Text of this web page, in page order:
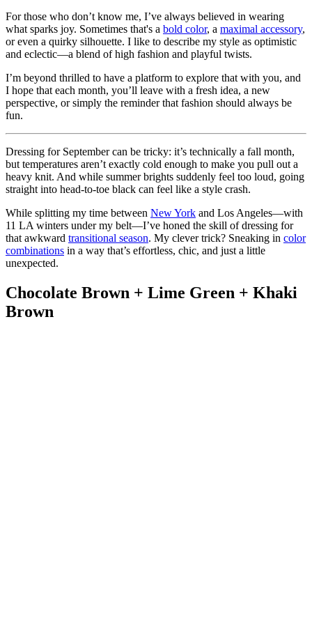
For those who don’t know me, I’ve always believed in wearing
what sparks joy. Sometimes that's a bold color, a maximal accessory,
or even a quirky silhouette. I like to describe my style as optimistic
and eclectic—a blend of high fashion and playful twists.
I’m beyond thrilled to have a platform to explore that with you, and
I hope that each month, you’ll leave with a fresh idea, a new
perspective, or simply the reminder that fashion should always be
fun.
Dressing for September can be tricky: it’s technically a fall month,
but temperatures aren’t exactly cold enough to make you pull out a
heavy knit. And while summer brights suddenly feel too loud, going
straight into head-to-toe black can feel like a style crash.
While splitting my time between New York and Los Angeles—with
11 LA winters under my belt—I’ve honed the skill of dressing for
that awkward transitional season. My clever trick? Sneaking in color
combinations in a way that’s effortless, chic, and just a little
unexpected.
Chocolate Brown + Lime Green + Khaki
Brown